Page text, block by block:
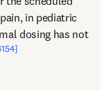
in pediatric
dosing has not